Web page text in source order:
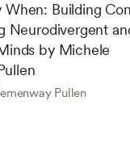
When: Building
Neurodivergent
by Michele
Pullen
Principles of Child
Strategies